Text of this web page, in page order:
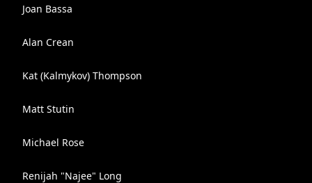
Joan Bassa
Alan Crean
Kat (Kalmykov) Thompson
Matt Stutin
Michael Rose
Renijah "Najee" Long